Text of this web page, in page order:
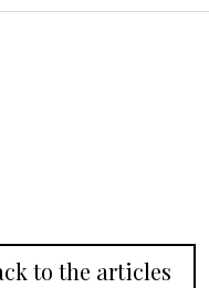
to the articles